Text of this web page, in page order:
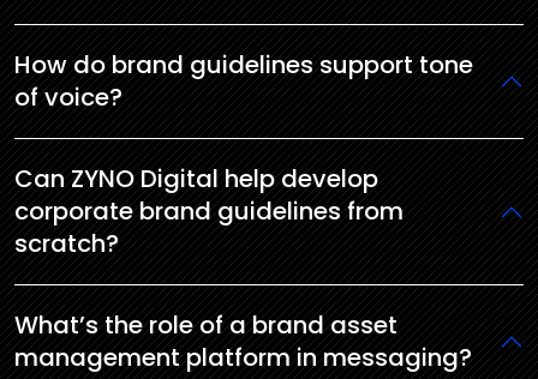
How do brand guidelines support tone
of voice?
Can ZYNO Digital help develop
corporate brand guidelines from
scratch?
What’s the role of a brand asset
management platform in messaging?